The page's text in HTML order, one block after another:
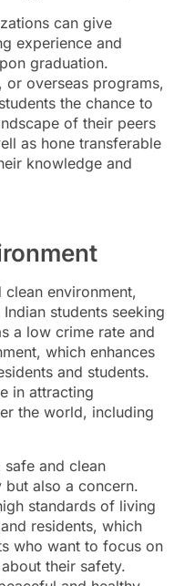
can give
experience and
graduation.
or overseas programs,
the chance to
of their peers
as hone transferable
knowledge and
environment,
students seeking
a low crime rate and
which enhances
and students.
in attracting
the world, including
safe and clean
also a concern.
standards of living
residents, which
who want to focus on
their safety.